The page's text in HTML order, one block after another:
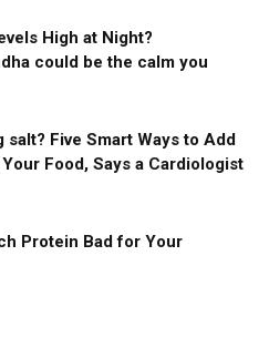
High at Night?
could be the calm you
salt? Five Smart Ways to Add
Your Food, Says a Cardiologist
Protein Bad for Your